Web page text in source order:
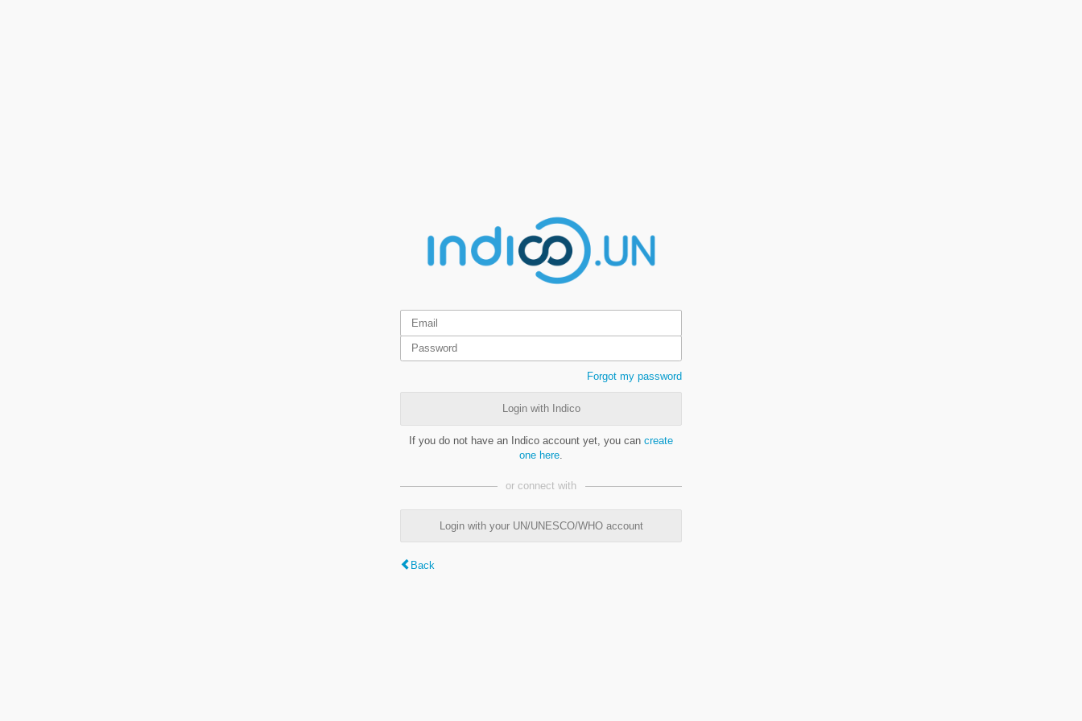
Forgot my password
Login with Indico
If you do not have an Indico account yet, you can create
one here
or connect with
Login with your UN/UNESCO/WHO account
Back